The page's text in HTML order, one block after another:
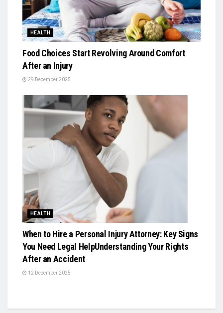
HEALTH
Food Choices Start Revolving Around Comfort
After an Injury
29 December 2025
HEALTH
When to Hire a Personal Injury Attorney: Key Signs
You Need Legal HelpUnderstanding Your Rights
After an Accident
12 December 2025